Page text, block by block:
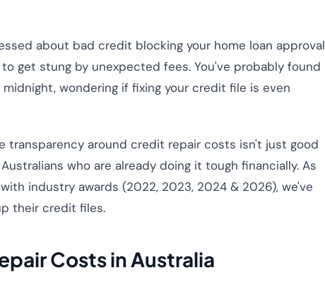
about bad credit blocking your home loan approval
get stung by unexpected fees. You've probably found
wondering if fixing your credit file is even
transparency around credit repair costs isn't just good
who are already doing it tough financially. As
industry awards (2022, 2023, 2024 & 2026), we've
their credit files.
Costs in Australia